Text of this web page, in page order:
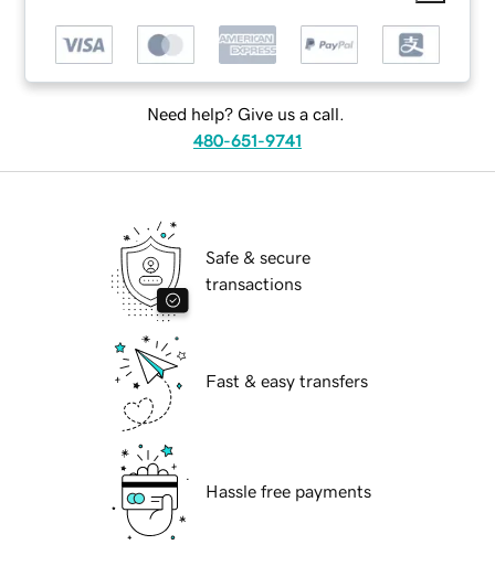
Need help? Give us a call.
480-651-9741
Safe & secure
transactions
Fast & easy transfers
Hassle free payments